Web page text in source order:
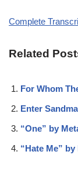
Complete
Related
For Whom
Enter
“One” by
“Hate Me”